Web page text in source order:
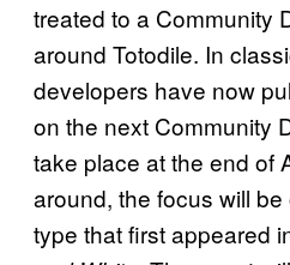
treated to a Community
around Totodile. In
developers have now
on the next Community
take place at the end of
around, the focus will
type that first appeared